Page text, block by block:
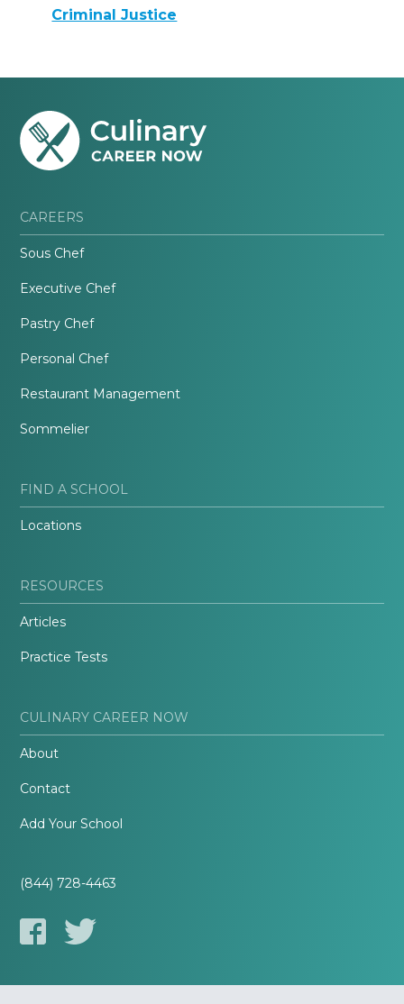
Criminal Justice
CAREERS
Sous Chef
Executive Chef
Pastry Chef
Personal Chef
Restaurant Management
Sommelier
FIND A SCHOOL
Locations
RESOURCES
Articles
Practice Tests
CULINARY CAREER NOW
About
Contact
Add Your School
(844) 728-4463